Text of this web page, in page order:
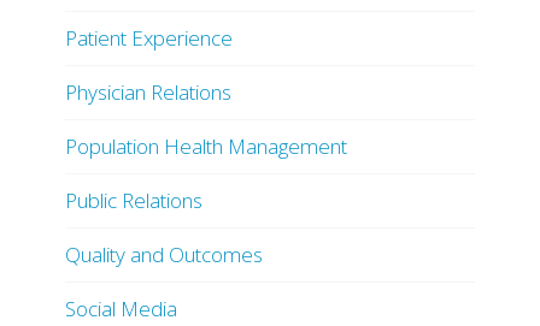
Patient Experience
Physician Relations
Population Health Management
Public Relations
Quality and Outcomes
Social Media